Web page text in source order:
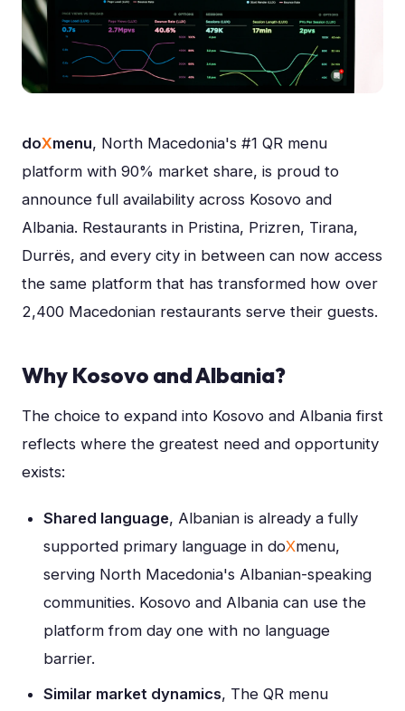
doXmenu, North Macedonia's #1 QR menu
platform with 90% market share, is proud to
announce full availability across Kosovo and
Albania. Restaurants in Pristina, Prizren, Tirana,
Durrës, and every city in between can now access
the same platform that has transformed how over
2,400 Macedonian restaurants serve their guests.
Why Kosovo and Albania?
The choice to expand into Kosovo and Albania first
reflects where the greatest need and opportunity
exists:
Shared language, Albanian is already a fully
supported primary language in doXmenu,
serving North Macedonia's Albanian-speaking
communities. Kosovo and Albania can use the
platform from day one with no language
barrier.
Similar market dynamics, The QR menu